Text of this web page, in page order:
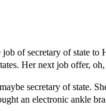
job of secretary of state
Her next job offer,
secretary of state.
an electronic ankle